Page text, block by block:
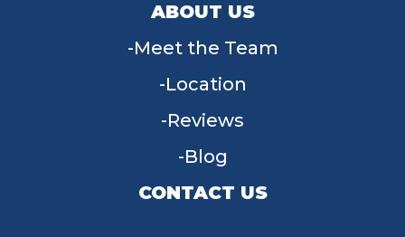
ABOUT US
Meet the Team
Location
Reviews
Blog
CONTACT US